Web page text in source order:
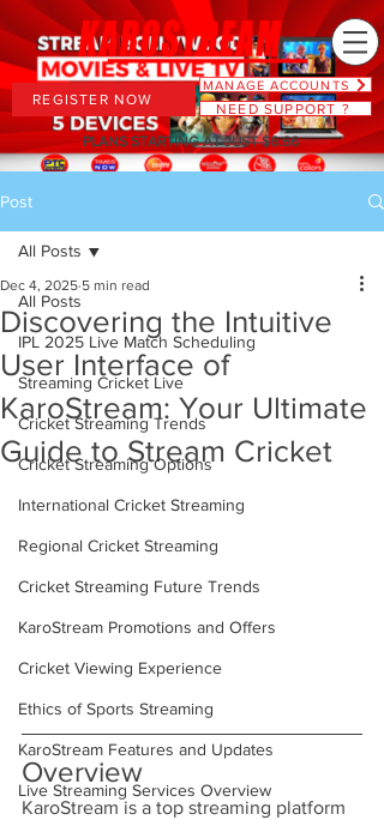
MANAGE ACCOUNTS
NEED SUPPORT ?
REGISTER NOW
PLANS STARTING AT JUST $6.66
Post
All Posts
IPL 2025 Live Match Scheduling
Streaming Cricket Live
Cricket Streaming Trends
Cricket Streaming Options
International Cricket Streaming
Regional Cricket Streaming
Cricket Streaming Future Trends
KaroStream Promotions and Offers
Cricket Viewing Experience
Ethics of Sports Streaming
KaroStream Features and Updates
Live Streaming Services Overview
All Posts
Discovering the Intuitive
User Interface of
KaroStream: Your Ultimate
Guide to Stream Cricket
Dec 4, 2025 5 min read
Overview
KaroStream is a top streaming platform